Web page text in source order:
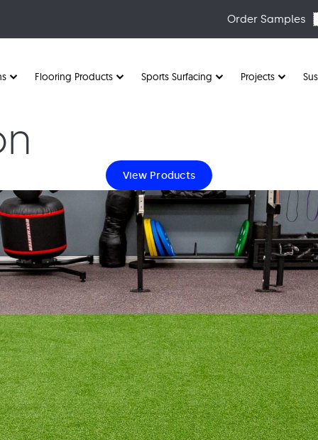
Order Samples
Flooring Products Sports Surfacing Projects
View Products